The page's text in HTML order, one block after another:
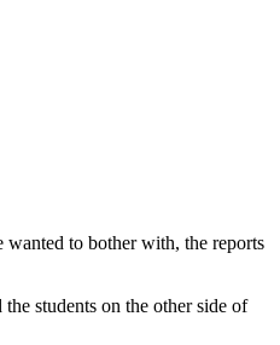
to bother with, the reports
students on the other side of